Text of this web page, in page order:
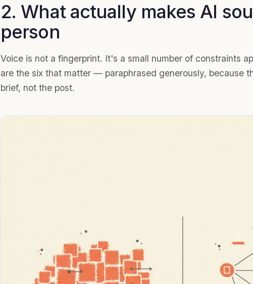
2. What actually makes AI
person
Voice is not a fingerprint. It's a small number of constraints
are the six that matter — paraphrased generously, because
brief, not the post.